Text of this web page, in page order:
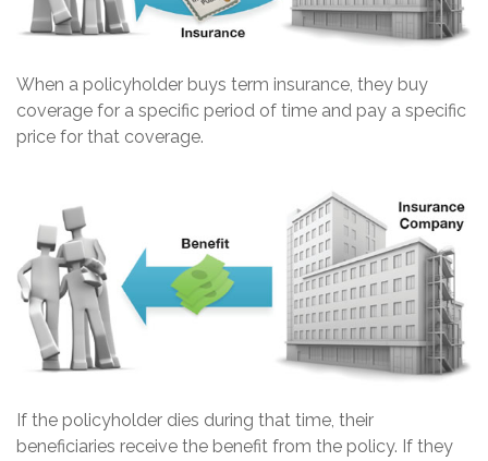
When a policyholder buys term insurance, they buy
coverage for a specific period of time and pay a specific
price for that coverage.
If the policyholder dies during that time, their
beneficiaries receive the benefit from the policy. If they